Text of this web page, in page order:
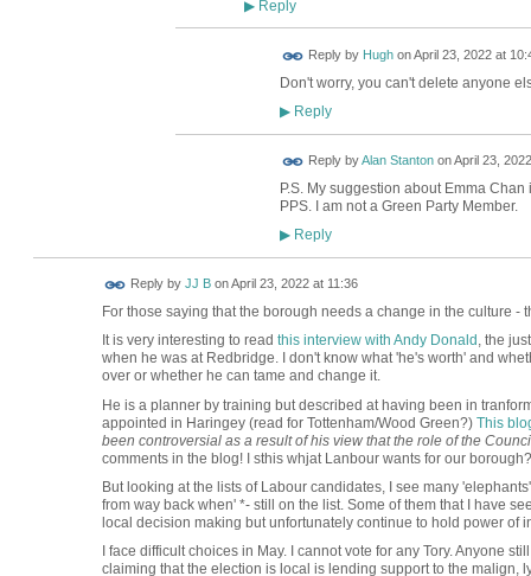
▶Reply
Reply by HughonApril 23, 2022 at
Don't worry, you can't delete anyone
▶Reply
Reply byAlan StantononApril 23,
P.S. My suggestion about Emma Chan
PPS. I am not a Green Party Member.
▶Reply
Reply by JJ BonApril 23, 2022 at 11:36
For those saying that the borough needs a change in the culture -
It is very interesting to read this interview with Andy Donald , the
when he was at Redbridge. I don't know what 'he's worth' and
over or whether he can tame and change it.
He is a planner by training but described at having been in
appointed in Haringey (read for Tottenham/Wood Green?) This
been controversial as a result of his view that the role of the
comments in the blog! I sthis whjat Lanbour wants for our borough?
But looking at the lists of Labour candidates, I see many
from way back when' *- still on the list. Some of them that I have
local decision making but unfortunately continue to hold power of
I face difficult choices in May. I cannot vote for any Tory. Anyone
claiming that the election is local is lending support to the malign,